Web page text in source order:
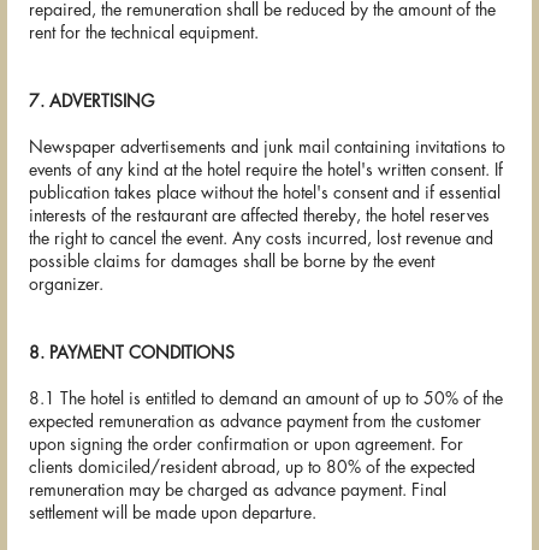
repaired, the remuneration shall be reduced by the amount of the
rent for the technical equipment.
7. ADVERTISING
Newspaper advertisements and junk mail containing invitations to
events of any kind at the hotel require the hotel's written consent. If
publication takes place without the hotel's consent and if essential
interests of the restaurant are affected thereby, the hotel reserves
the right to cancel the event. Any costs incurred, lost revenue and
possible claims for damages shall be borne by the event
organizer.
8. PAYMENT CONDITIONS
8.1 The hotel is entitled to demand an amount of up to 50% of the
expected remuneration as advance payment from the customer
upon signing the order confirmation or upon agreement. For
clients domiciled/resident abroad, up to 80% of the expected
remuneration may be charged as advance payment. Final
settlement will be made upon departure.